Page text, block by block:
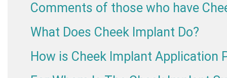
Comments of those who have
What Does Cheek Implant Do?
How is Cheek Implant Application